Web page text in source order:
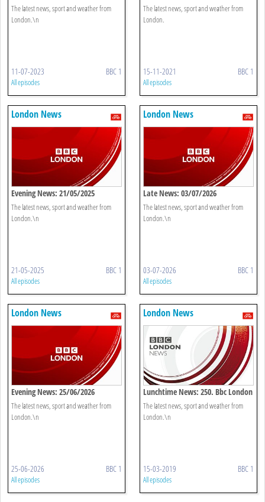
The latest news, sport and weather from
London.\n
11-07-2023 BBC 1
All episodes
The latest news, sport and weather from
London.
15-11-2021 BBC 1
All episodes
London News
Evening News: 21/05/2025
The latest news, sport and weather from
London.\n
21-05-2025 BBC 1
All episodes
London News
Late News: 03/07/2026
The latest news, sport and weather from
London.\n
03-07-2026 BBC 1
All episodes
London News
Evening News: 25/06/2026
The latest news, sport and weather from
London.\n
25-06-2026 BBC 1
All episodes
London News
Lunchtime News: 250. Bbc London
The latest news, sport and weather from
London.\n
15-03-2019 BBC 1
All episodes